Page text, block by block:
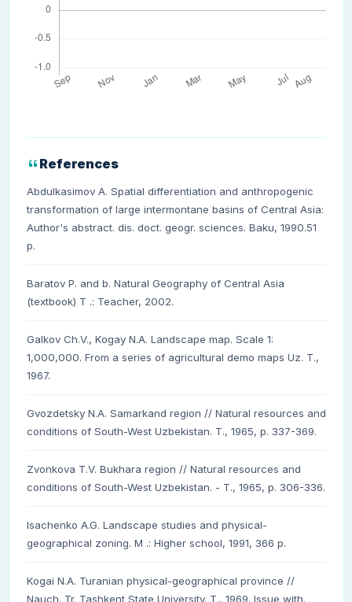
References
Abdulkasimov A. Spatial differentiation and anthropogenic
transformation of large intermontane basins of Central Asia:
Author's abstract. dis. doct. geogr. sciences. Baku, 1990.51
p.
Baratov P. and b. Natural Geography of Central Asia
(textbook) T .: Teacher, 2002.
Galkov Ch.V., Kogay N.A. Landscape map. Scale 1:
1,000,000. From a series of agricultural demo maps Uz. T.,
1967.
Gvozdetsky N.A. Samarkand region // Natural resources and
conditions of South-West Uzbekistan. T., 1965, p. 337-369.
Zvonkova T.V. Bukhara region // Natural resources and
conditions of South-West Uzbekistan. - T., 1965, p. 306-336.
Isachenko A.G. Landscape studies and physical-
geographical zoning. M .: Higher school, 1991, 366 p.
Kogai N.A. Turanian physical-geographical province //
Nauch. Tr. Tashkent State University. T., 1969. Issue with.